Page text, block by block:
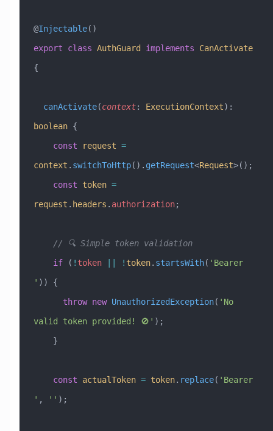
@Injectable()
export class AuthGuard implements CanActivate
{
  canActivate
(context: ExecutionContext) :
boolean {
    const
request =
context . switchToHttp(). getRequest<Request>();
    const
token =
request . headers . authorization;
    // 🔍 Simple token validation
    if
( ! token || ! token. startsWith( 'Bearer
' )) {
      throw
new UnauthorizedException( 'No
valid token provided! 🚫' );
    }
    const
actualToken = token. replace( 'Bearer
' , '' );